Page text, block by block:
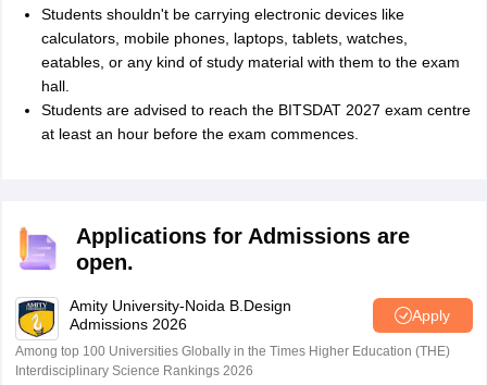
Students shouldn't be carrying electronic devices like
calculators, mobile phones, laptops, tablets, watches,
eatables, or any kind of study material with them to the exam
hall.
Students are advised to reach the BITSDAT 2027 exam centre
at least an hour before the exam commences.
Applications for Admissions are
open.
Amity University-Noida B.Design
Admissions 2026
Apply
Among top 100 Universities Globally in the Times Higher Education (THE)
Interdisciplinary Science Rankings 2026